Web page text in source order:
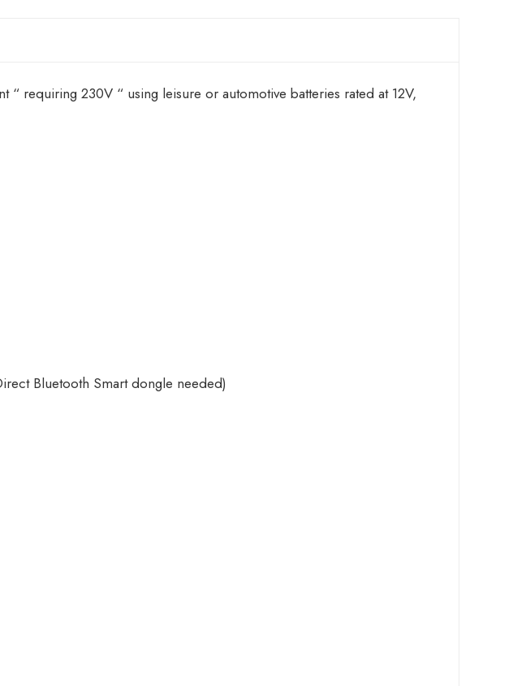
requiring 230V “ using leisure or automotive batteries rated at 12V,
Bluetooth Smart dongle needed)